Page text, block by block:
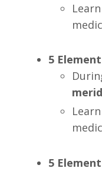
5
5